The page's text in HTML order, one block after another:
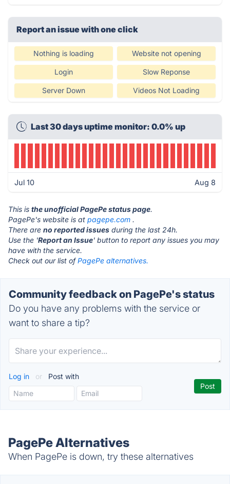
Report an issue with one click
Nothing is loading Website not opening
Login Slow Reponse
Server Down Videos Not Loading
Last 30 days uptime monitor: 0.0% up
Jul 10 Aug 8
This is the unofficial PagePe status page.
PagePe's website is at pagepe.com .
There are no reported issues during the last 24h.
Use the 'Report an Issue' button to report any issues you may
have with the service.
Check out our list ofPagePe alternatives.
Community feedback on PagePe's status
Do you have any problems with the service or
want to share a tip?
Log in or Post with
PagePe Alternatives
When PagePe is down, try these alternatives